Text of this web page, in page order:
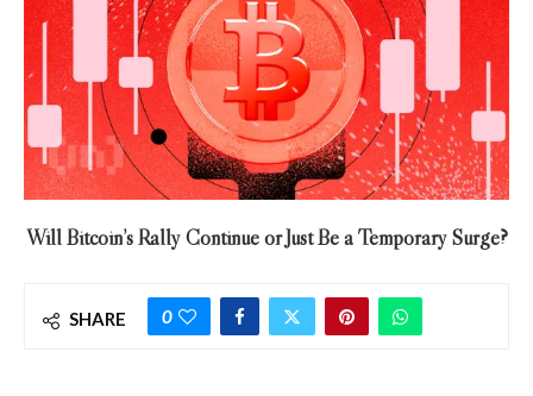
Will Bitcoin’s Rally Continue or Just Be a Temporary Surge?
SHARE 0